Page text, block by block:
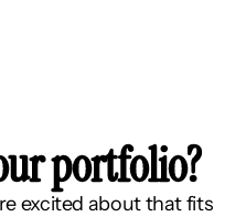
portfolio?
excited about that fits